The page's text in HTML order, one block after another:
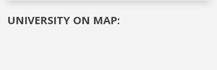
UNIVERSITY ON MAP: